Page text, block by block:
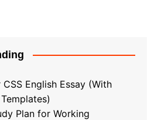
English Essay (With
Plan for Working